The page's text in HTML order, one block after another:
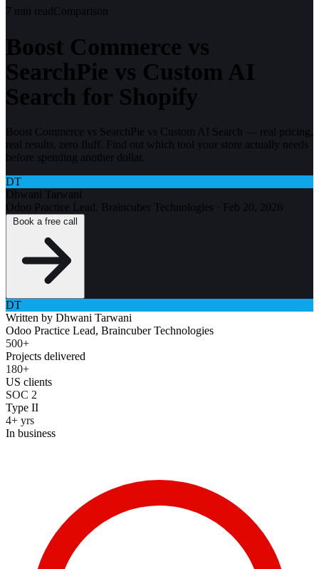
7 min readComparison
Boost Commerce vs
SearchPie vs Custom AI
Search for Shopify
Boost Commerce vs SearchPie vs Custom AI Search — real pricing,
real results, zero fluff. Find out which tool your store actually needs
before spending another dollar.
DT
Dhwani Tarwani
Odoo Practice Lead, Braincuber Technologies · Feb 20, 2026
DT
Written by Dhwani Tarwani
Odoo Practice Lead, Braincuber Technologies
500+
Projects delivered
180+
US clients
SOC 2
Type II
4+ yrs
In business